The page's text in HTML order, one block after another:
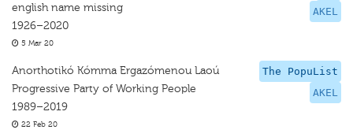
AKEL
english name missing
1926–2020
5 Mar 20
The PopuList
AKEL
Anorthotikó Kómma Ergazómenou Laoú
Progressive Party of Working People
1989–2019
22 Feb 20